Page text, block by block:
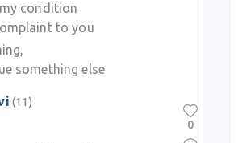
condition
to you
something else
(11)
0